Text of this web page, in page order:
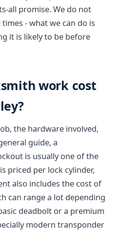
all promise. We do not
- what we can do is
it is likely to be before
work cost
the hardware involved,
guide, a
is usually one of the
priced per lock cylinder,
also includes the cost of
can range a lot depending
deadbolt or a premium
modern transponder